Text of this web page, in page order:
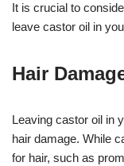
It is crucial to
leave castor oil in
Hair
Leaving castor oil in
hair damage. While
for hair, such as